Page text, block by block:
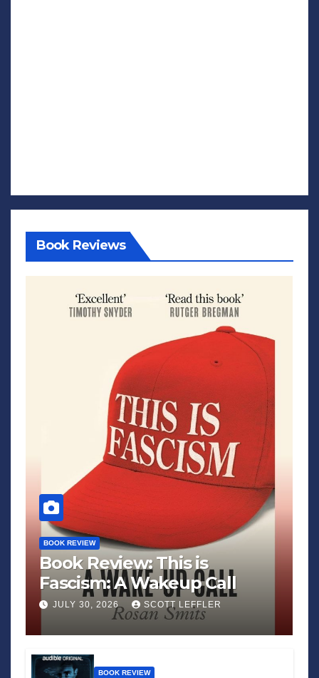
Book Reviews
BOOK REVIEW
Book Review: This is
Fascism: A Wakeup Call
JULY 30, 2026 SCOTT LEFFLER
BOOK REVIEW